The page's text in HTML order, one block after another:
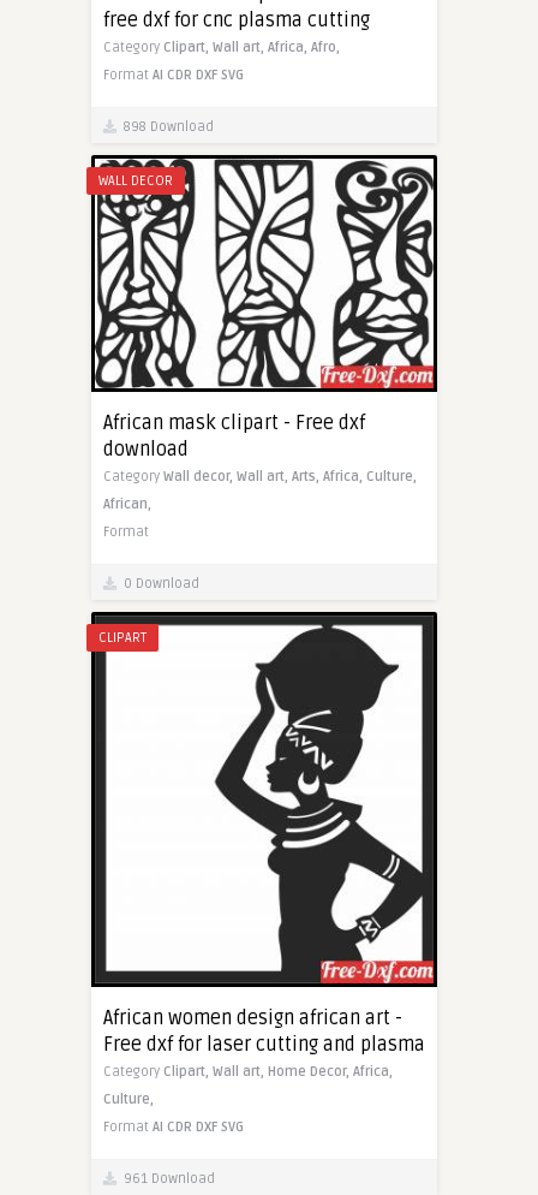
free dxf for cnc plasma cutting
Category Clipart, Wall art, Africa, Afro,
Format AI CDR DXF SVG
898 Download
WALL DECOR
African mask clipart - Free dxf
download
Category Wall decor, Wall art, Arts, Africa, Culture,
African,
Format
0 Download
CLIPART
African women design african art -
Free dxf for laser cutting and plasma
Category Clipart, Wall art, Home Decor, Africa,
Culture,
Format AI CDR DXF SVG
961 Download